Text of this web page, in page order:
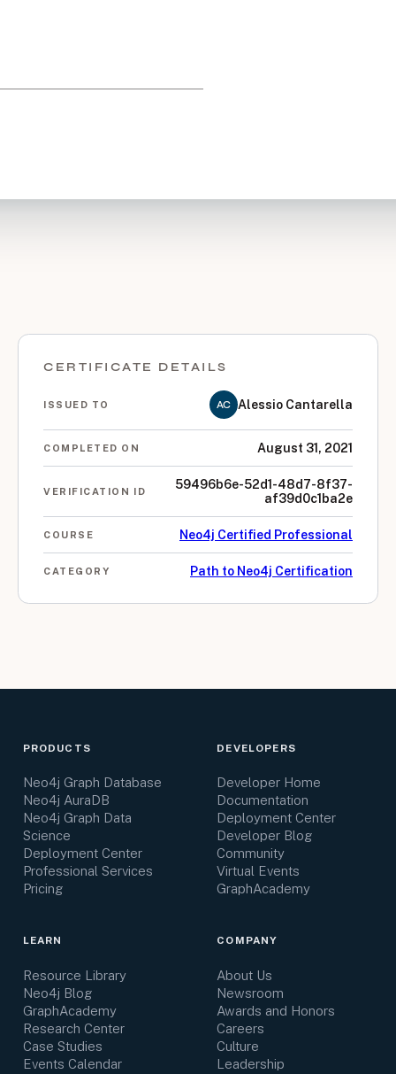
CERTIFICATE DETAILS
ISSUED TO AC Alessio Cantarella
COMPLETED ON August 31, 2021
VERIFICATION ID
59496b6e-52d1-48d7-8f37-
af39d0c1ba2e
COURSE Neo4j Certified Professional
CATEGORY Path to Neo4j Certification
PRODUCTS
Neo4j Graph Database
Neo4j AuraDB
Neo4j Graph Data
Science
Deployment Center
Professional Services
Pricing
DEVELOPERS
Developer Home
Documentation
Deployment Center
Developer Blog
Community
Virtual Events
GraphAcademy
LEARN
Resource Library
Neo4j Blog
GraphAcademy
Research Center
Case Studies
Events Calendar
COMPANY
About Us
Newsroom
Awards and Honors
Careers
Culture
Leadership